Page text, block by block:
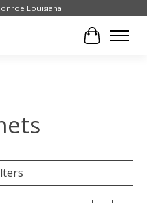
Louisiana!!
Cart